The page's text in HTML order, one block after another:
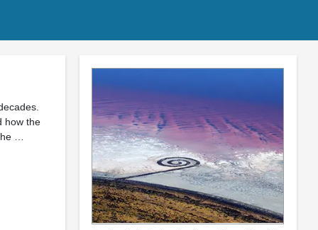
how the
…